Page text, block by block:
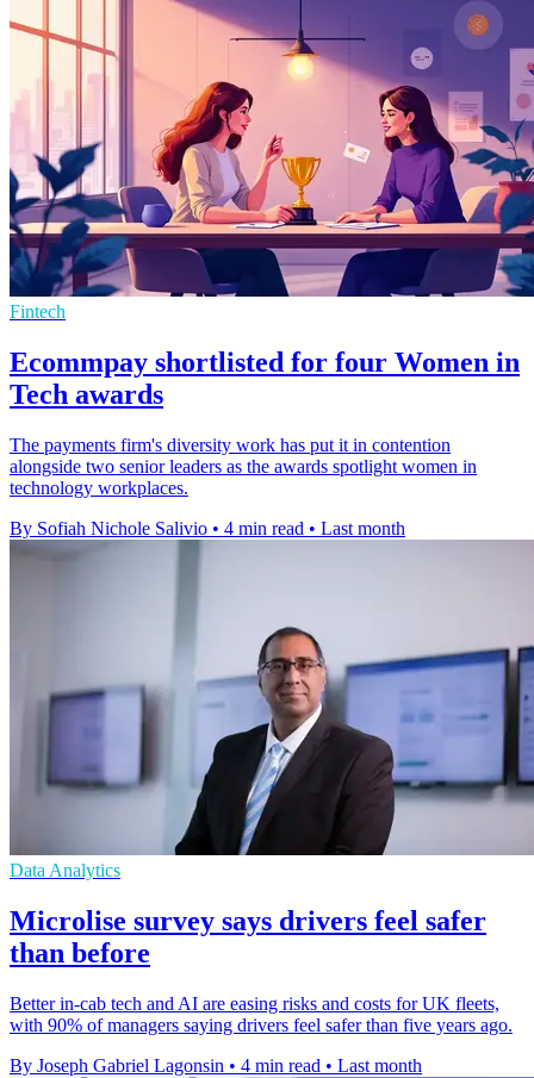
Fintech
Ecommpay shortlisted for four Women in
Tech awards
The payments firm's diversity work has put it in contention
alongside two senior leaders as the awards spotlight women in
technology workplaces.
By Sofiah Nichole Salivio • 4 min read • Last month
Data Analytics
Microlise survey says drivers feel safer
than before
Better in-cab tech and AI are easing risks and costs for UK fleets,
with 90% of managers saying drivers feel safer than five years ago.
By Joseph Gabriel Lagonsin • 4 min read • Last month